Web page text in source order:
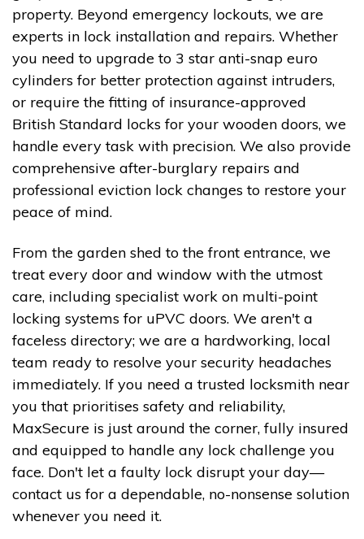
property. Beyond emergency lockouts, we are
experts in lock installation and repairs. Whether
you need to upgrade to 3 star anti-snap euro
cylinders for better protection against intruders,
or require the fitting of insurance-approved
British Standard locks for your wooden doors, we
handle every task with precision. We also provide
comprehensive after-burglary repairs and
professional eviction lock changes to restore your
peace of mind.
From the garden shed to the front entrance, we
treat every door and window with the utmost
care, including specialist work on multi-point
locking systems for uPVC doors. We aren't a
faceless directory; we are a hardworking, local
team ready to resolve your security headaches
immediately. If you need a trusted locksmith near
you that prioritises safety and reliability,
MaxSecure is just around the corner, fully insured
and equipped to handle any lock challenge you
face. Don't let a faulty lock disrupt your day—
contact us for a dependable, no-nonsense solution
whenever you need it.